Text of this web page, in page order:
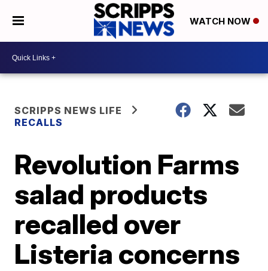
WATCH NOW
SCRIPPS NEWS LIFE
RECALLS
Revolution Farms
salad products
recalled over
Listeria concerns